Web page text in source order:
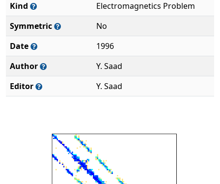
Kind
Electromagnetics Problem
Symmetric
No
Date
1996
Author
Y. Saad
Editor
Y. Saad